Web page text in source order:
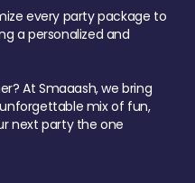
every party package to
a personalized and
At Smaaash, we bring
mix of fun,
next party the one